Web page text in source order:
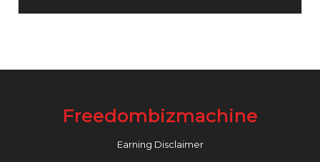
Freedombizmachine
Earning Disclaimer